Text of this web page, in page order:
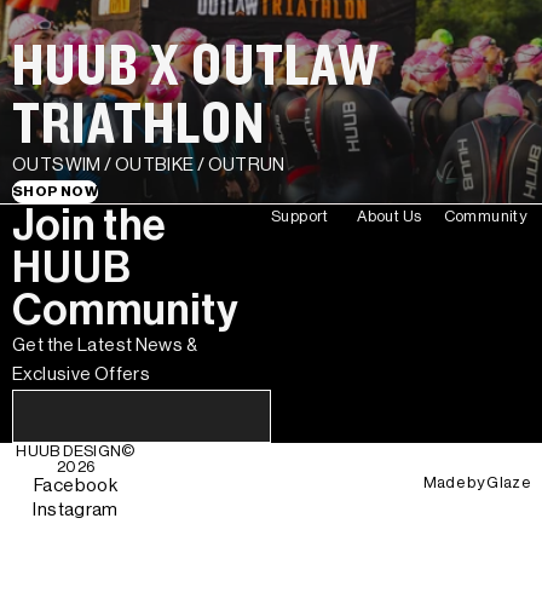
HUUB X OUTLAW
TRIATHLON
OUTSWIM / OUTBIKE / OUTRUN
SHOP NOW
Join the
HUUB
Community
Get the Latest News &
Exclusive Offers
Support About Us Community
HUUB DESIGN©
2026
Facebook
Instagram
Made byGlaze